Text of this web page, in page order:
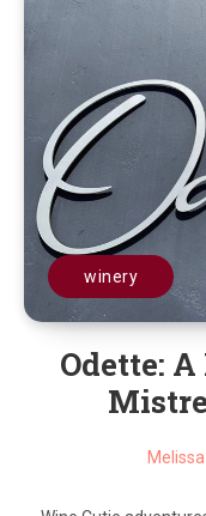
winery
Odette: